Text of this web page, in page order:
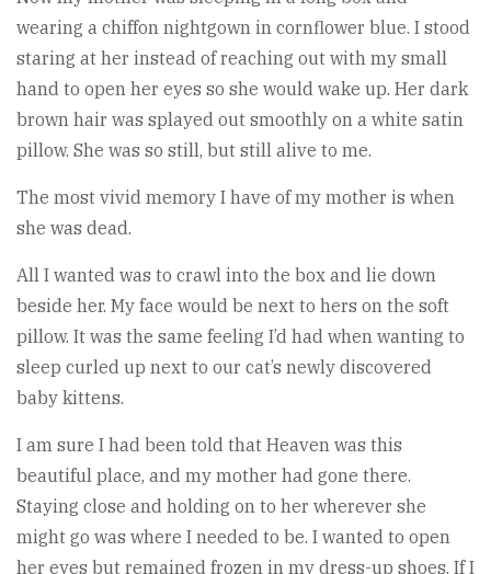
wearing a chiffon nightgown in cornflower blue. I stood
staring at her instead of reaching out with my small
hand to open her eyes so she would wake up. Her dark
brown hair was splayed out smoothly on a white satin
pillow. She was so still, but still alive to me.
The most vivid memory I have of my mother is when
she was dead.
All I wanted was to crawl into the box and lie down
beside her. My face would be next to hers on the soft
pillow. It was the same feeling I’d had when wanting to
sleep curled up next to our cat’s newly discovered
baby kittens.
I am sure I had been told that Heaven was this
beautiful place, and my mother had gone there.
Staying close and holding on to her wherever she
might go was where I needed to be. I wanted to open
her eyes but remained frozen in my dress-up shoes. If I